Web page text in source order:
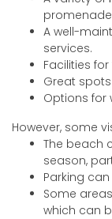
A well-
services.
Facilities
Great
Options for
However, some
The beach
season,
Parking
Some
which can